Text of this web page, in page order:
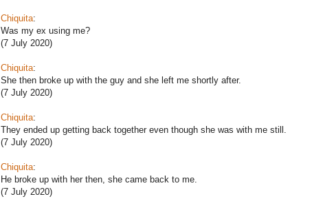
Chiquita:
Was my ex using me?
(7 July 2020)
Chiquita:
She then broke up with the guy and she left me shortly after.
(7 July 2020)
Chiquita:
They ended up getting back together even though she was with me still.
(7 July 2020)
Chiquita:
He broke up with her then, she came back to me.
(7 July 2020)